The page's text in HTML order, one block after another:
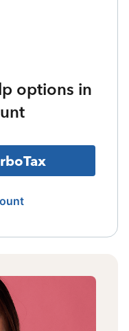
options in